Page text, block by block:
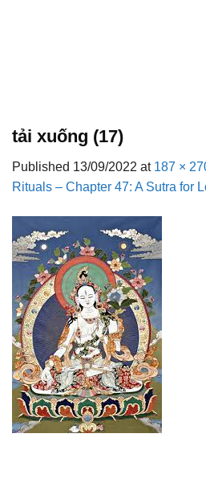
tải xuống (17)
Published 13/09/2022 at 187 ×
Rituals – Chapter 47: A Sutra for